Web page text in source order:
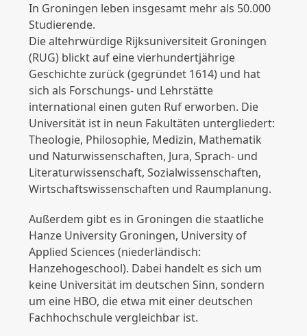
In Groningen leben insgesamt mehr als 50.000
Studierende.
Die altehrwürdige Rijksuniversiteit Groningen
(RUG) blickt auf eine vierhundertjährige
Geschichte zurück (gegründet 1614) und hat
sich als Forschungs- und Lehrstätte
international einen guten Ruf erworben. Die
Universität ist in neun Fakultäten untergliedert:
Theologie, Philosophie, Medizin, Mathematik
und Naturwissenschaften, Jura, Sprach- und
Literaturwissenschaft, Sozialwissenschaften,
Wirtschaftswissenschaften und Raumplanung.
Außerdem gibt es in Groningen die staatliche
Hanze University Groningen, University of
Applied Sciences (niederländisch:
Hanzehogeschool). Dabei handelt es sich um
keine Universität im deutschen Sinn, sondern
um eine HBO, die etwa mit einer deutschen
Fachhochschule vergleichbar ist.